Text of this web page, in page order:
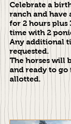
Celebrate a
ranch and have
for 2 hours plus
time with 2
Any additional
requested.
The horses will
and ready to
allotted.